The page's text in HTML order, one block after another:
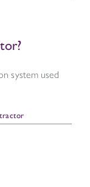
system used